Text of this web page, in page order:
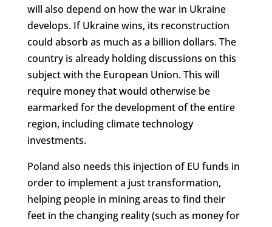
will also depend on how the war in Ukraine
develops. If Ukraine wins, its reconstruction
could absorb as much as a billion dollars. The
country is already holding discussions on this
subject with the European Union. This will
require money that would otherwise be
earmarked for the development of the entire
region, including climate technology
investments.
Poland also needs this injection of EU funds in
order to implement a just transformation,
helping people in mining areas to find their
feet in the changing reality (such as money for